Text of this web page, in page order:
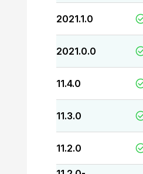
2021.1.0
2021.0.0
11.4.0
11.3.0
11.2.0